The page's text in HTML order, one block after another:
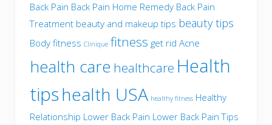
Back Pain Back Pain Home Remedy Back Pain
Treatment beauty and makeup tips beauty tips
Body fitness Clinique fitness get rid Acne
health care healthcare Health
tipshealth USA healthy fitness Healthy
Relationship Lower Back Pain Lower Back Pain Tips